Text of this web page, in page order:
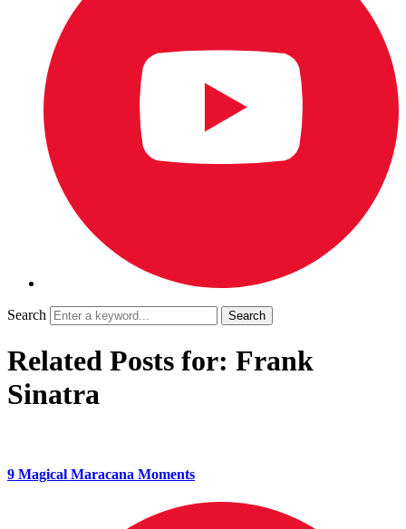
Search
Related Posts for: Frank
Sinatra
9 Magical Maracana Moments